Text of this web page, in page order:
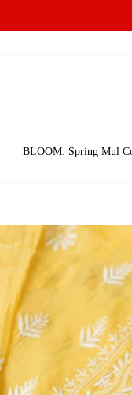
BLOOM: Spring Mul